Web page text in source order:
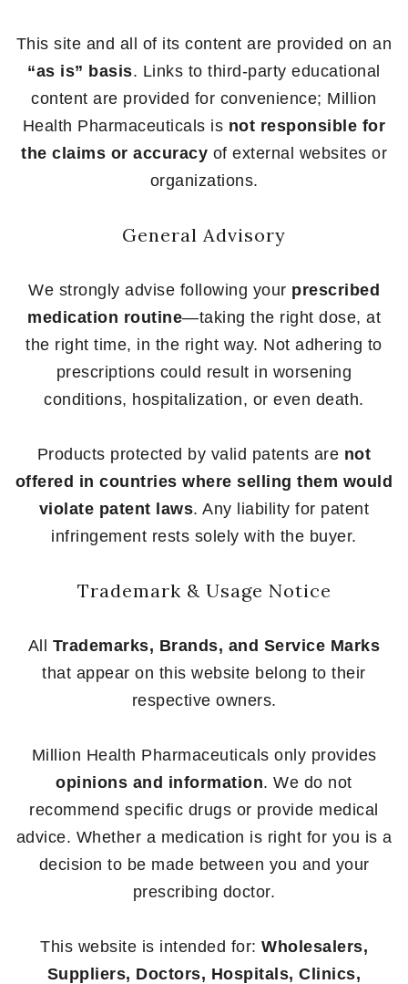
This site and all of its content are provided on an
“as is” basis. Links to third-party educational
content are provided for convenience; Million
Health Pharmaceuticals is not responsible for
the claims or accuracy of external websites or
organizations.
General Advisory
We strongly advise following your prescribed
medication routine—taking the right dose, at
the right time, in the right way. Not adhering to
prescriptions could result in worsening
conditions, hospitalization, or even death.
Products protected by valid patents are not
offered in countries where selling them would
violate patent laws. Any liability for patent
infringement rests solely with the buyer.
Trademark & Usage Notice
All Trademarks, Brands, and Service Marks
that appear on this website belong to their
respective owners.
Million Health Pharmaceuticals only provides
opinions and information. We do not
recommend specific drugs or provide medical
advice. Whether a medication is right for you is a
decision to be made between you and your
prescribing doctor.
This website is intended for: Wholesalers,
Suppliers, Doctors, Hospitals, Clinics,